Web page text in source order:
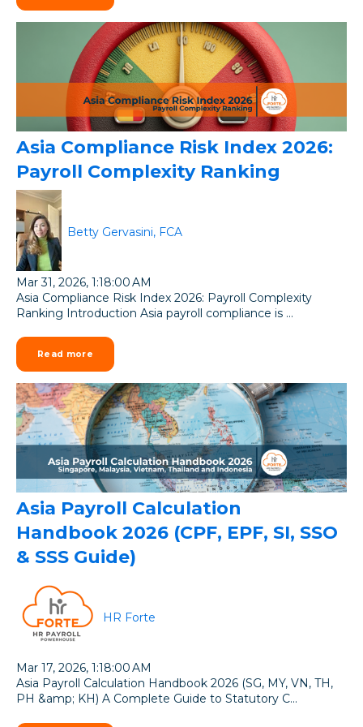
Asia Compliance Risk Index 2026:
Payroll Complexity Ranking
Betty Gervasini, FCA
Mar 31, 2026, 1:18:00 AM
Asia Compliance Risk Index 2026: Payroll Complexity
Ranking Introduction Asia payroll compliance is ...
Read more
Asia Payroll Calculation
Handbook 2026 (CPF, EPF, SI, SSO
& SSS Guide)
HR Forte
Mar 17, 2026, 1:18:00 AM
Asia Payroll Calculation Handbook 2026 (SG, MY, VN, TH,
PH &amp; KH) A Complete Guide to Statutory C...